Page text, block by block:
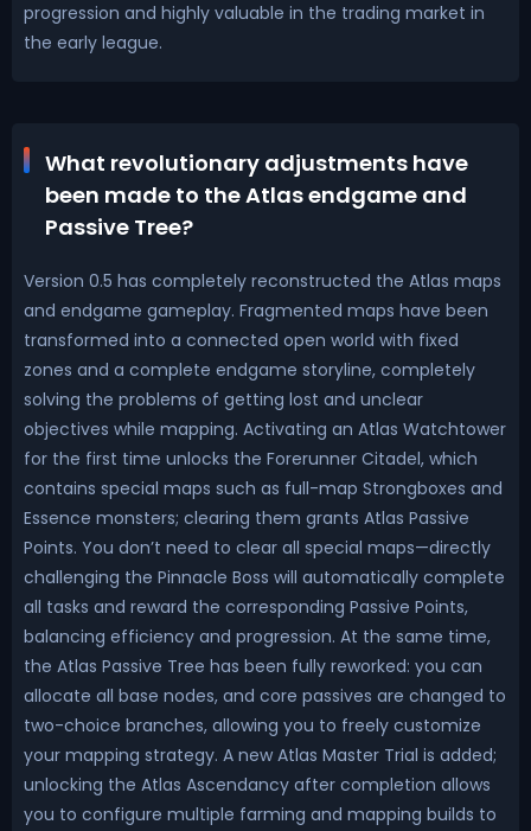
progression and highly valuable in the trading market in
the early league.
What revolutionary adjustments have
been made to the Atlas endgame and
Passive Tree?
Version 0.5 has completely reconstructed the Atlas maps
and endgame gameplay. Fragmented maps have been
transformed into a connected open world with fixed
zones and a complete endgame storyline, completely
solving the problems of getting lost and unclear
objectives while mapping. Activating an Atlas Watchtower
for the first time unlocks the Forerunner Citadel, which
contains special maps such as full-map Strongboxes and
Essence monsters; clearing them grants Atlas Passive
Points. You don’t need to clear all special maps—directly
challenging the Pinnacle Boss will automatically complete
all tasks and reward the corresponding Passive Points,
balancing efficiency and progression. At the same time,
the Atlas Passive Tree has been fully reworked: you can
allocate all base nodes, and core passives are changed to
two-choice branches, allowing you to freely customize
your mapping strategy. A new Atlas Master Trial is added;
unlocking the Atlas Ascendancy after completion allows
you to configure multiple farming and mapping builds to